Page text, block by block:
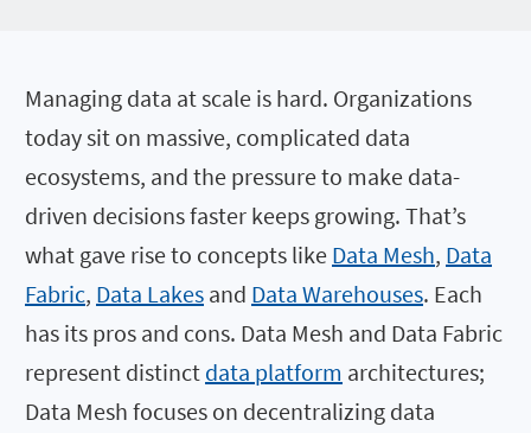
Managing data at scale is hard. Organizations
today sit on massive, complicated data
ecosystems, and the pressure to make data-
driven decisions faster keeps growing. That’s
what gave rise to concepts like Data Mesh, Data
Fabric, Data Lakes and Data Warehouses. Each
has its pros and cons. Data Mesh and Data Fabric
represent distinct data platform architectures;
Data Mesh focuses on decentralizing data